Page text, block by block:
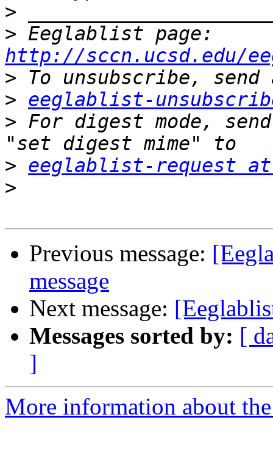
>
>
http://sccn.ucsd.edu/
>
> eeglablist-
> For digest mode,
> eeglablist-request at
>
Previous message:
message
Next message:
Messages sorted by: [
]
More information about